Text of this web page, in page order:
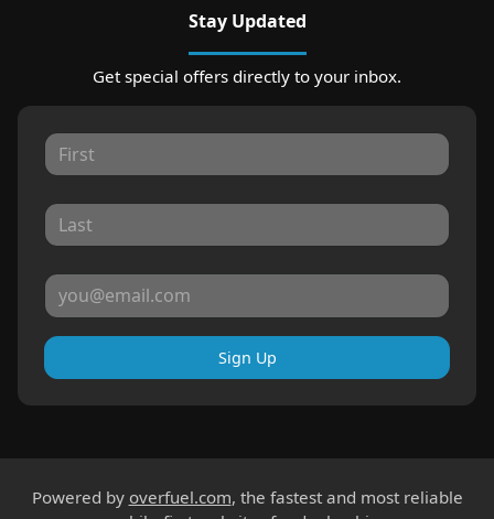
Stay Updated
Get special offers directly to your inbox.
Sign Up
Powered by overfuel.com, the fastest and most reliable